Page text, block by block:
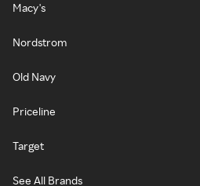
Macy's
Nordstrom
Old Navy
Priceline
Target
See All Brands